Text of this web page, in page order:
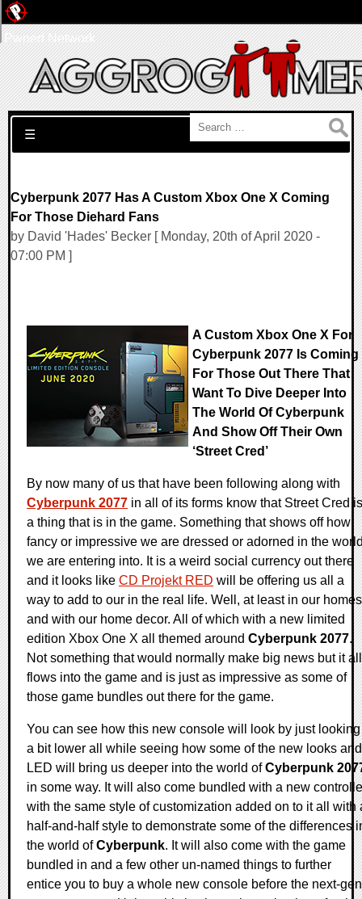
Search for:
☰
Cyberpunk 2077 Has A Custom Xbox One X Coming
For Those Diehard Fans
by David 'Hades' Becker [ Monday, 20th of April 2020 -
07:00 PM ]
A Custom Xbox One X For
Cyberpunk 2077 Is Coming
For Those Out There That
Want To Dive Deeper Into
The World Of Cyberpunk
And Show Off Their Own
‘Street Cred’
By now many of us that have been following along with
Cyberpunk 2077 in all of its forms know that Street Cred is
a thing that is in the game. Something that shows off how
fancy or impressive we are dressed or adorned in the
we are entering into. It is a weird social currency out there
and it looks like CD Projekt RED will be offering us all a
way to add to our in the real life. Well, at least in our homes
and with our home decor. All of which with a new limited
edition Xbox One X all themed around Cyberpunk 2077.
Not something that would normally make big news but it all
flows into the game and is just as impressive as some of
those game bundles out there for the game.
You can see how this new console will look by just looking
a bit lower all while seeing how some of the new looks and
LED will bring us deeper into the world ofCyberpunk
in some way. It will also come bundled with a new
with the same style of customization added on to it all with
half-and-half style to demonstrate some of the differences
the world ofCyberpunk. It will also come with the game
bundled in and a few other un-named things to further
entice you to buy a whole new console before the next-gen